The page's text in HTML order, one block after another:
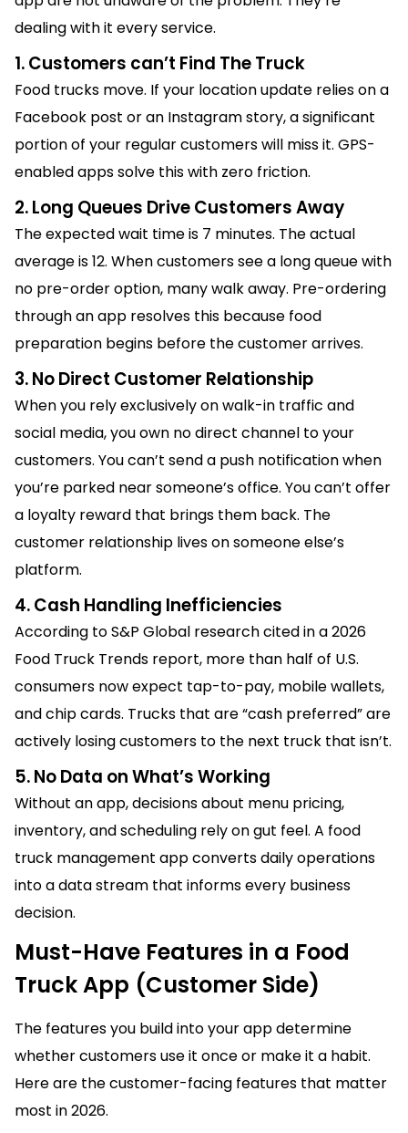
dealing with it every service.
1. Customers can’t Find The Truck
Food trucks move. If your location update relies on a
Facebook post or an Instagram story, a significant
portion of your regular customers will miss it. GPS-
enabled apps solve this with zero friction.
2. Long Queues Drive Customers Away
The expected wait time is 7 minutes. The actual
average is 12. When customers see a long queue with
no pre-order option, many walk away. Pre-ordering
through an app resolves this because food
preparation begins before the customer arrives.
3. No Direct Customer Relationship
When you rely exclusively on walk-in traffic and
social media, you own no direct channel to your
customers. You can’t send a push notification when
you’re parked near someone’s office. You can’t offer
a loyalty reward that brings them back. The
customer relationship lives on someone else’s
platform.
4. Cash Handling Inefficiencies
According to S&P Global research cited in a 2026
Food Truck Trends report, more than half of U.S.
consumers now expect tap-to-pay, mobile wallets,
and chip cards. Trucks that are “cash preferred” are
actively losing customers to the next truck that isn’t.
5. No Data on What’s Working
Without an app, decisions about menu pricing,
inventory, and scheduling rely on gut feel. A food
truck management app converts daily operations
into a data stream that informs every business
decision.
Must-Have Features in a Food
Truck App (Customer Side)
The features you build into your app determine
whether customers use it once or make it a habit.
Here are the customer-facing features that matter
most in 2026.